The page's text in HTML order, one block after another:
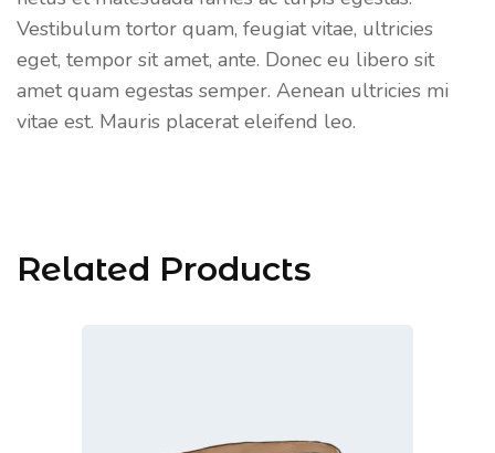
Vestibulum tortor quam, feugiat vitae, ultricies
eget, tempor sit amet, ante. Donec eu libero sit
amet quam egestas semper. Aenean ultricies mi
vitae est. Mauris placerat eleifend leo.
Related Products